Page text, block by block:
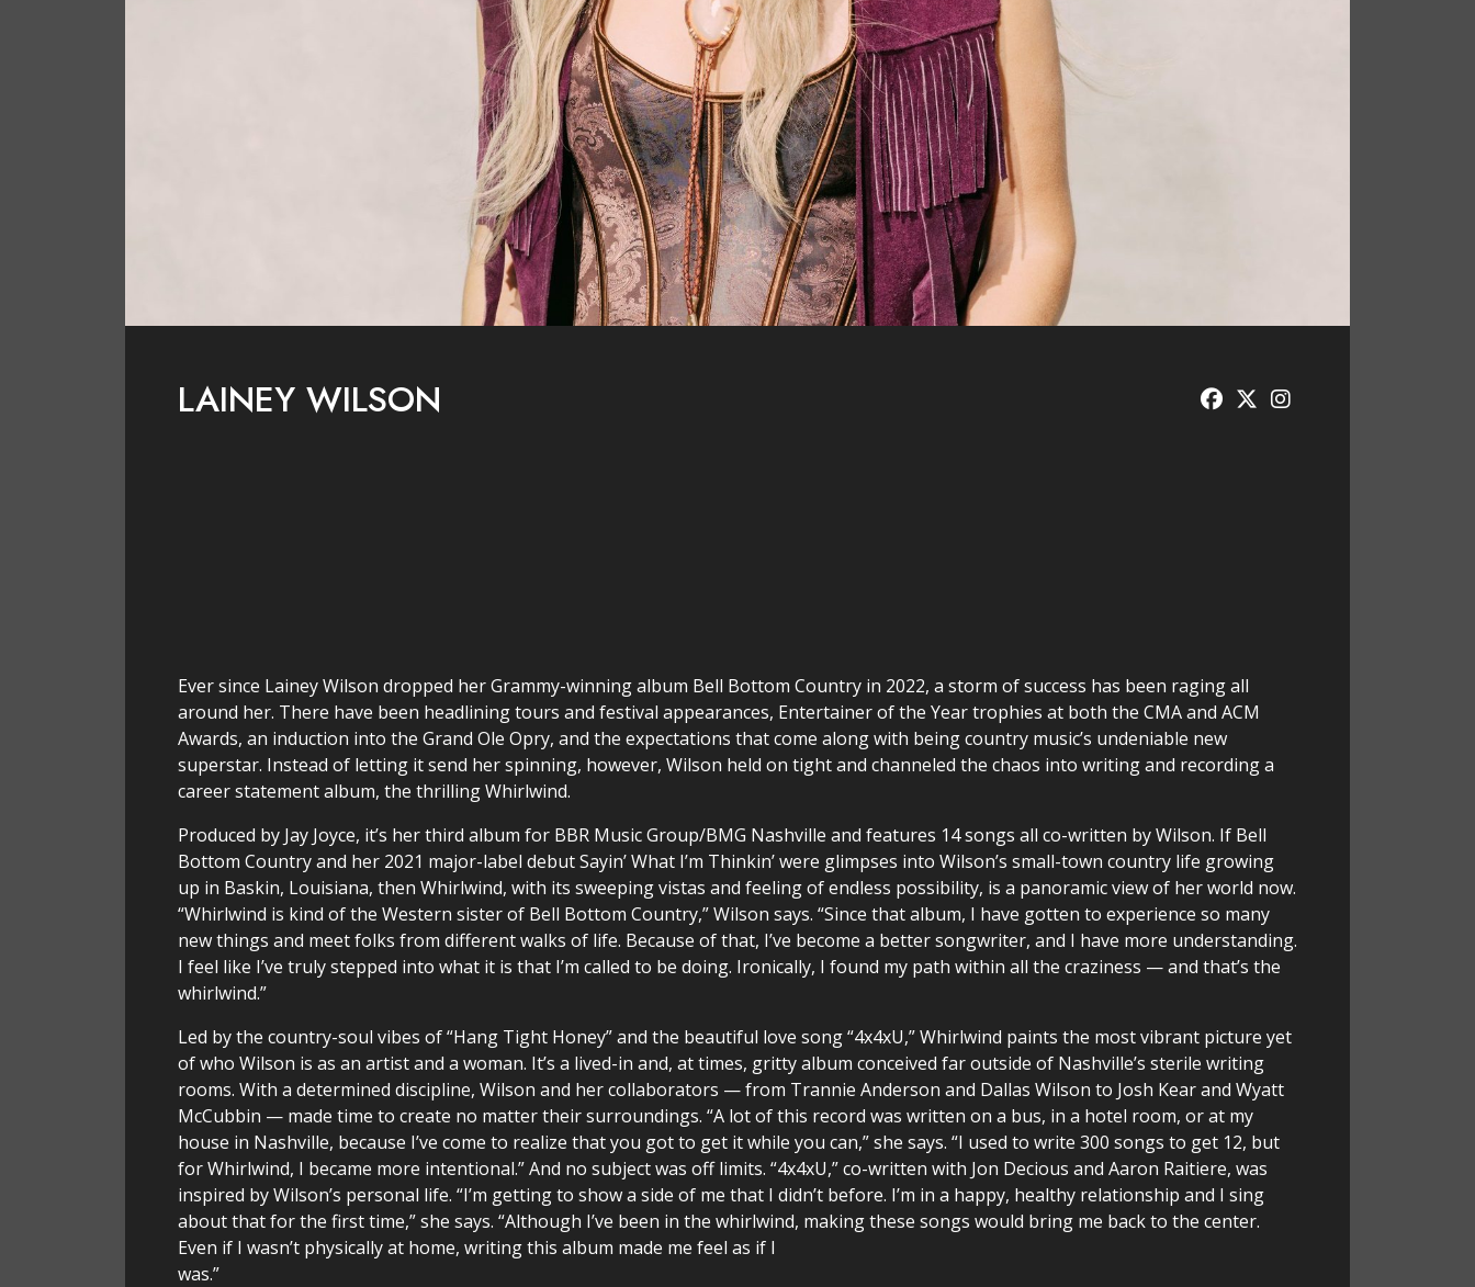
LAINEY WILSON
Ever since Lainey Wilson dropped her Grammy-winning album Bell Bottom Country in 2022, a storm of success has been raging all
around her. There have been headlining tours and festival appearances, Entertainer of the Year trophies at both the CMA and ACM
Awards, an induction into the Grand Ole Opry, and the expectations that come along with being country music’s undeniable new
superstar. Instead of letting it send her spinning, however, Wilson held on tight and channeled the chaos into writing and recording a
career statement album, the thrilling Whirlwind.
Produced by Jay Joyce, it’s her third album for BBR Music Group/BMG Nashville and features 14 songs all co-written by Wilson. If Bell
Bottom Country and her 2021 major-label debut Sayin’ What I’m Thinkin’ were glimpses into Wilson’s small-town country life growing
up in Baskin, Louisiana, then Whirlwind, with its sweeping vistas and feeling of endless possibility, is a panoramic view of her world now.
“Whirlwind is kind of the Western sister of Bell Bottom Country,” Wilson says. “Since that album, I have gotten to experience so many
new things and meet folks from different walks of life. Because of that, I’ve become a better songwriter, and I have more understanding.
I feel like I’ve truly stepped into what it is that I’m called to be doing. Ironically, I found my path within all the craziness — and that’s the
whirlwind.”
Led by the country-soul vibes of “Hang Tight Honey” and the beautiful love song “4x4xU,” Whirlwind paints the most vibrant picture yet
of who Wilson is as an artist and a woman. It’s a lived-in and, at times, gritty album conceived far outside of Nashville’s sterile writing
rooms. With a determined discipline, Wilson and her collaborators — from Trannie Anderson and Dallas Wilson to Josh Kear and Wyatt
McCubbin — made time to create no matter their surroundings. “A lot of this record was written on a bus, in a hotel room, or at my
house in Nashville, because I’ve come to realize that you got to get it while you can,” she says. “I used to write 300 songs to get 12, but
for Whirlwind, I became more intentional.” And no subject was off limits. “4x4xU,” co-written with Jon Decious and Aaron Raitiere, was
inspired by Wilson’s personal life. “I’m getting to show a side of me that I didn’t before. I’m in a happy, healthy relationship and I sing
about that for the first time,” she says. “Although I’ve been in the whirlwind, making these songs would bring me back to the center.
Even if I wasn’t physically at home, writing this album made me feel as if I
was.”